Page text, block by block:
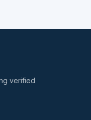
verified